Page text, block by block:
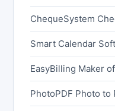
ChequeSystem
Smart Calendar
EasyBilling Maker
PhotoPDF Photo to